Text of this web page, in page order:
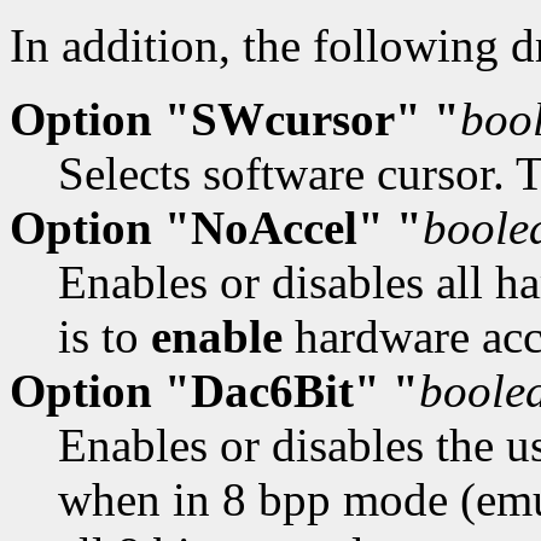
In addition, the following
Option "SWcursor" "
Selects software cursor.
Option "NoAccel" "
Enables or disables all
is to enable hardware
Option "Dac6Bit" "
Enables or disables the
when in 8 bpp mode